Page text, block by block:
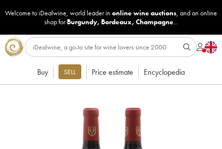
Welcome to iDealwine, world leader in online wine auctions, and an online
shop for Burgundy, Bordeaux, Champagne...
Buy SELL Price estimate Encyclopedia